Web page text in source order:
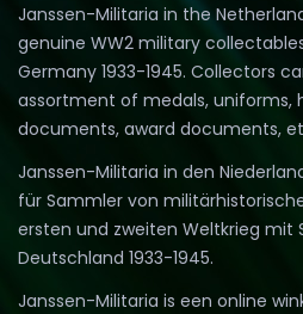
Janssen-Militaria in the
genuine WW2 military
Germany 1933-1945. Collectors
assortment of medals, uniforms,
documents, award documents,
Janssen-Militaria in den
für Sammler von
ersten und zweiten Weltkrieg mit
Deutschland 1933-1945.
Janssen-Militaria is een online